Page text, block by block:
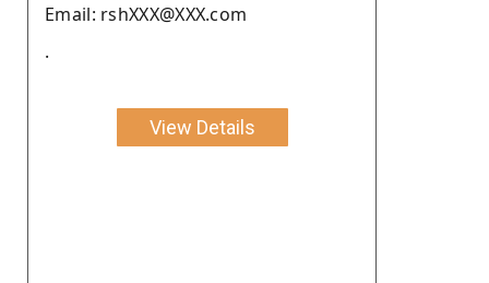
Email: rshXXX@XXX.com
.
View Details